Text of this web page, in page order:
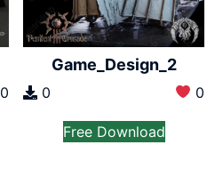
0
Game_Design_2
0 0
Free Download